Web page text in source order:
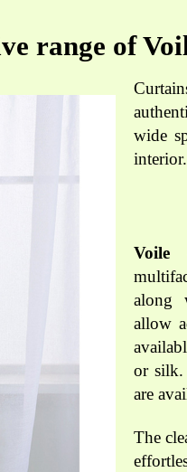
range of
wide
interior.
Voile
along
allow
or silk.
are
The